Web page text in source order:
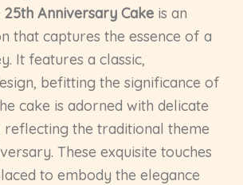
25th Anniversary Cake is an
that captures the essence of a
It features a classic,
befitting the significance of
cake is adorned with delicate
reflecting the traditional theme
These exquisite touches
to embody the elegance